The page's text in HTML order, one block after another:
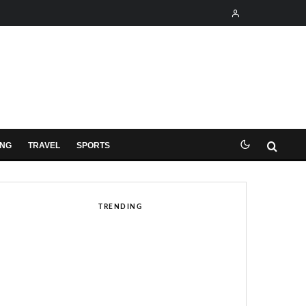
TRAVEL SPORTS
TRENDING